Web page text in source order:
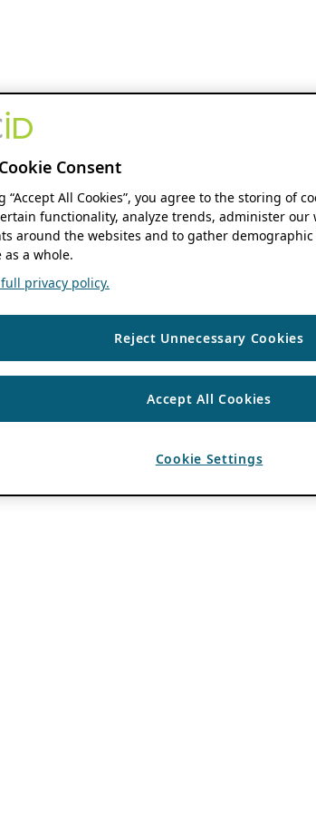
Consent
“Accept All Cookies”, you agree to the storing of
functionality, analyze trends, administer our
around the websites and to gather
as a whole.
privacy policy.
Reject Unnecessary Cookies
Accept All Cookies
Cookie Settings